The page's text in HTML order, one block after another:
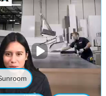
Testimonials
Privacy Policy
Suite 300